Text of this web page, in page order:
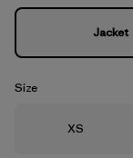
Jacket
Size
Size
XS